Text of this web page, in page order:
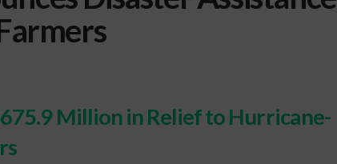
Million in Relief to Hurricane-